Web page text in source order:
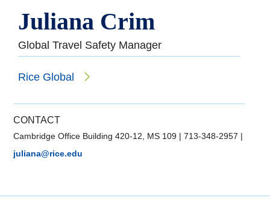
Juliana Crim
Global Travel Safety Manager
Rice Global
CONTACT
Cambridge Office Building 420-12, MS 109 |713-348-2957 |
juliana@rice.edu